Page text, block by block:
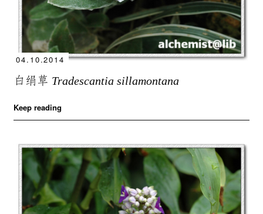
04.10.2014
白绢草 Tradescantia sillamontana
Keep reading